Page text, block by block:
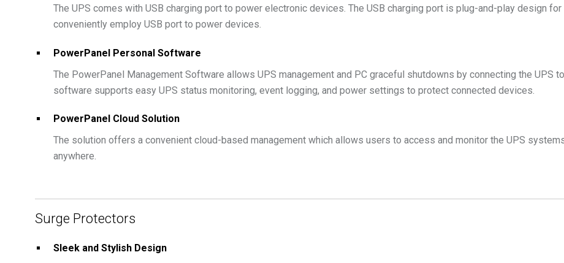
The UPS comes with USB charging port to power electronic devices. The USB charging port is plug-and-play design
conveniently employ USB port to power devices.
PowerPanel Personal Software
The PowerPanel Management Software allows UPS management and PC graceful shutdowns by connecting the UPS
software supports easy UPS status monitoring, event logging, and power settings to protect connected devices.
PowerPanel Cloud Solution
The solution offers a convenient cloud-based management which allows users to access and monitor the UPS
anywhere.
Surge Protectors
Sleek and Stylish Design